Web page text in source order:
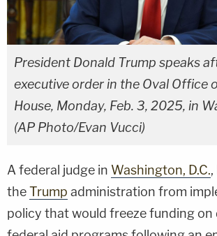
President Donald Trump speaks
executive order in the Oval Office
House, Monday, Feb. 3, 2025, in
(AP Photo/Evan Vucci)
A federal judge in Washington, D.C.
theTrump administration from
policy that would freeze funding